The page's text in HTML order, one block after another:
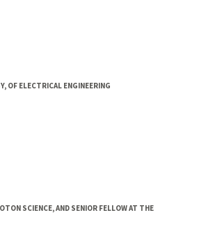
OF ELECTRICAL ENGINEERING
SCIENCE, AND SENIOR FELLOW AT THE